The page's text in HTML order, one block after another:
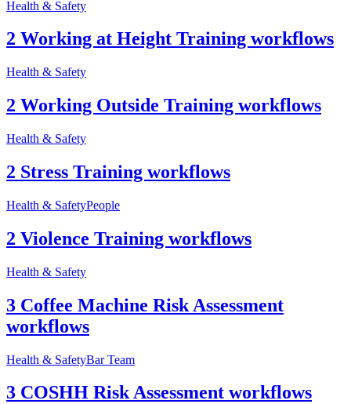
Health & Safety
2 Working at Height Training workflows
Health & Safety
2 Working Outside Training workflows
Health & Safety
2 Stress Training workflows
Health & SafetyPeople
2 Violence Training workflows
Health & Safety
3 Coffee Machine Risk Assessment
workflows
Health & SafetyBar Team
3 COSHH Risk Assessment workflows